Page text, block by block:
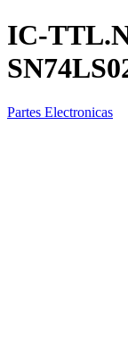
IC-
Partes Electronicas